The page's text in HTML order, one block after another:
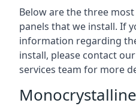
Below are the three
panels that we install. If
information regarding
install, please contact
services team for more